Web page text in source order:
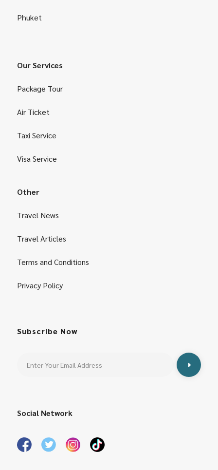
Phuket
Our Services
Package Tour
Air Ticket
Taxi Service
Visa Service
Other
Travel News
Travel Articles
Terms and Conditions
Privacy Policy
Subscribe Now
Social Network